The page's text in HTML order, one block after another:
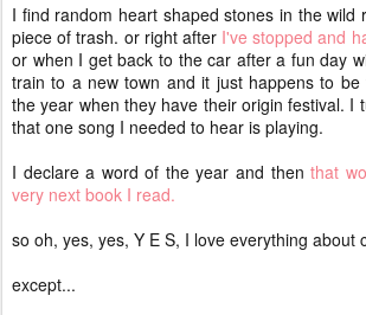
I find random heart shaped stones in the wild
piece of trash. or right after I've stopped and
or when I get back to the car after a fun day
train to a new town and it just happens to
the year when they have their origin festival. I
that one song I needed to hear is playing.
I declare a word of the year and then that
very next book I read.
so oh, yes, yes, Y E S, I love everything about
except...